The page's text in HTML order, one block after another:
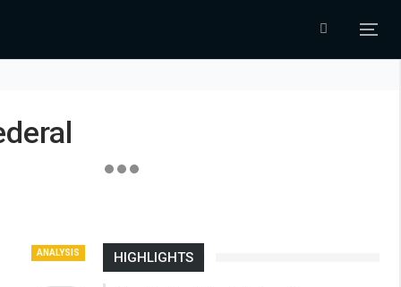
ANALYSIS HIGHLIGHTS